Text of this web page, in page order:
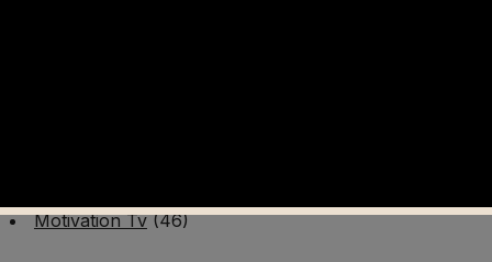
Motivation Tv(46)